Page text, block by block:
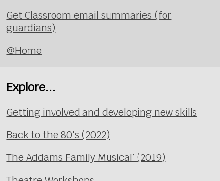
Get Classroom email summaries (for
guardians)
@Home
Explore...
Getting involved and developing new skills
Back to the 80's (2022)
The Addams Family Musical’ (2019)